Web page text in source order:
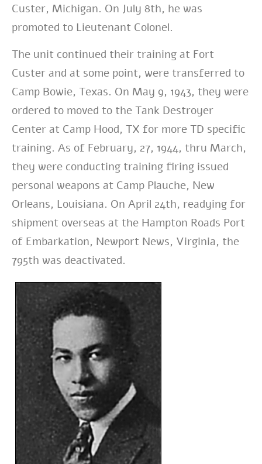
Custer, Michigan. On July 8th, he was
promoted to Lieutenant Colonel.
The unit continued their training at Fort
Custer and at some point, were transferred to
Camp Bowie, Texas. On May 9, 1943, they were
ordered to moved to the Tank Destroyer
Center at Camp Hood, TX for more TD specific
training. As of February, 27, 1944, thru March,
they were conducting training firing issued
personal weapons at Camp Plauche, New
Orleans, Louisiana. On April 24th, readying for
shipment overseas at the Hampton Roads Port
of Embarkation, Newport News, Virginia, the
795th was deactivated.